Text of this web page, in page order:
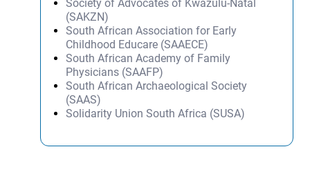
Society of Advocates of Kwazulu-Natal
(SAKZN)
South African Association for Early
Childhood Educare (SAAECE)
South African Academy of Family
Physicians (SAAFP)
South African Archaeological Society
(SAAS)
Solidarity Union South Africa (SUSA)